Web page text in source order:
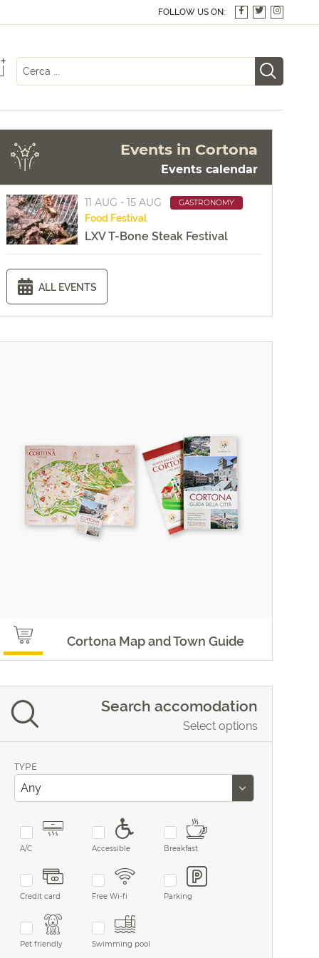
FOLLOW US ON:
+
Events in Cortona
Events calendar
11 AUG - 15 AUG GASTRONOMY
Food Festival
LXV T-Bone Steak Festival
ALL EVENTS
Cortona Map and Town Guide
Search accomodation
Select options
TYPE
A/C Accessible Breakfast
Credit card Free Wi-fi Parking
Pet friendly Swimming pool